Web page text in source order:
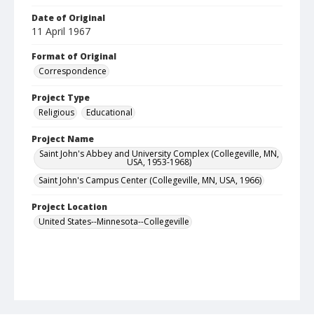
Date of Original
11 April 1967
Format of Original
Correspondence
Project Type
Religious
Educational
Project Name
Saint John's Abbey and University Complex (Collegeville, MN,
USA, 1953-1968)
Saint John's Campus Center (Collegeville, MN, USA, 1966)
Project Location
United States--Minnesota--Collegeville